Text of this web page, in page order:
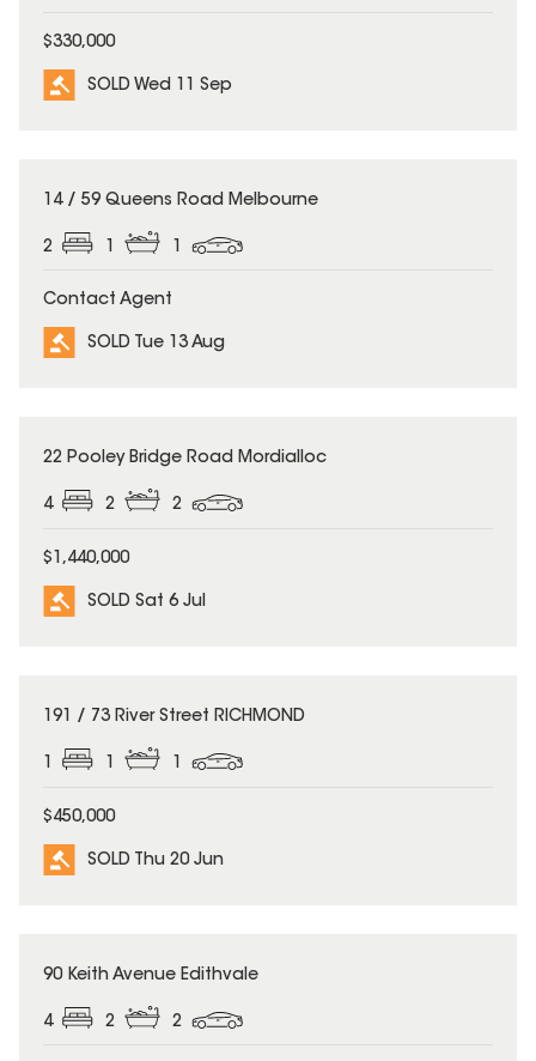
$330,000
SOLD Wed 11 Sep
SOLD
14 / 59 Queens Road Melbourne
2
Contact Agent
SOLD Tue 13 Aug
SOLD
22 Pooley Bridge Road Mordialloc
4 2 2
$1,440,000
SOLD Sat 6 Jul
SOLD
191 / 73 River Street RICHMOND
1 1 1
$450,000
SOLD Thu 20 Jun
SOLD
90 Keith Avenue Edithvale
4 2 2